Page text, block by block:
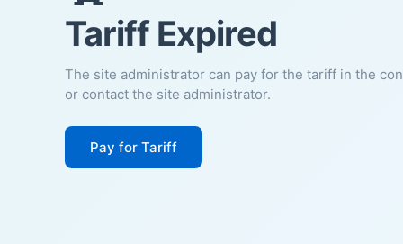
Tariff Expired
The site administrator can pay for the tariff in the
or contact the site administrator.
Pay for Tariff